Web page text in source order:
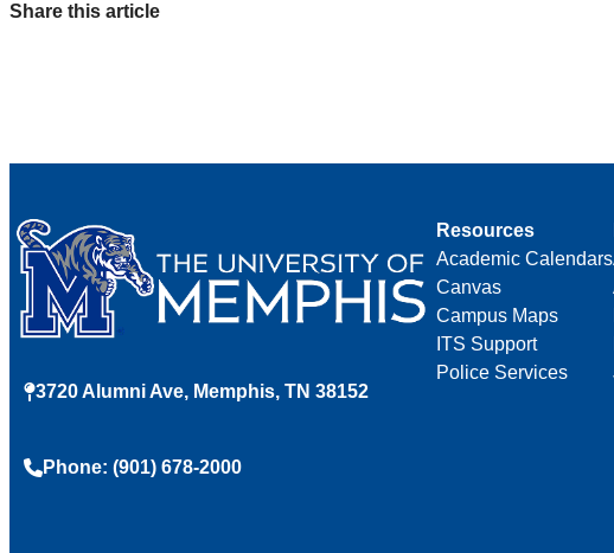
Share this article
3720 Alumni Ave, Memphis, TN 38152
Phone: (901) 678-2000
Resources
Academic Calendars
Canvas
Campus Maps
ITS Support
Police Services